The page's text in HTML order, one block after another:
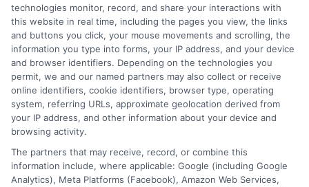
A lapse in coverage can lead to a suspended
license, fines, and higher premiums when you
reapply. In California, you must maintain
continuous liability coverage at all times. If
you are caught driving without insurance, you
face fines and potential impoundment of your
vehicle.
technologies monitor, record, and share your interactions with
this website in real time, including the pages you view, the links
and buttons you click, your mouse movements and scrolling, the
information you type into forms, your IP address, and your device
and browser identifiers. Depending on the technologies you
permit, we and our named partners may also collect or receive
online identifiers, cookie identifiers, browser type, operating
system, referring URLs, approximate geolocation derived from
your IP address, and other information about your device and
browsing activity.
The partners that may receive, record, or combine this
information include, where applicable: Google (including Google
Analytics), Meta Platforms (Facebook), Amazon Web Services,